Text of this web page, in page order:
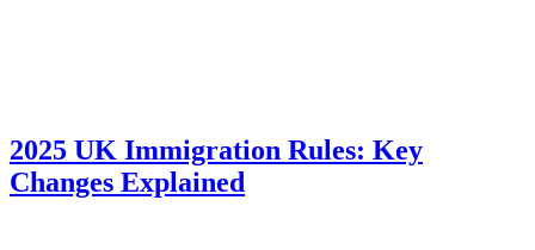
2025 UK Immigration Rules: Key
Changes Explained